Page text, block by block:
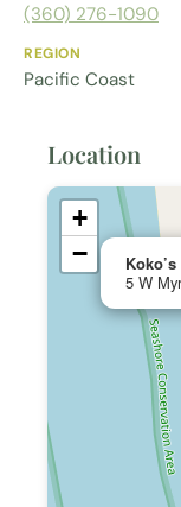
(360) 276-1090
REGION
Pacific Coast
Location
5 W
+
−